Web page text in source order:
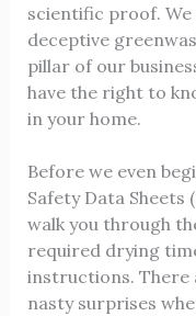
scientific proof.
deceptive
pillar of our
have the right to
in your home.
Before we even
Safety Data Sheets
walk you through
required drying
instructions. There
nasty surprises